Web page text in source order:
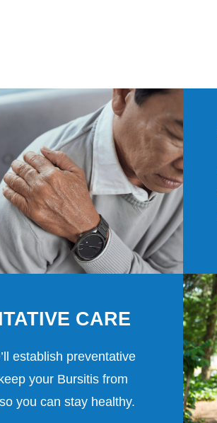
CARE
establish preventative
your Bursitis from
you can stay healthy.